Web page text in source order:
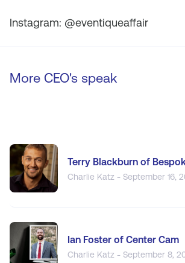
Instagram: @eventiqueaffair
More CEO's speak
Terry Blackburn of
Charlie Katz - September 16,
Ian Foster of Center Cam
Charlie Katz - September 8,